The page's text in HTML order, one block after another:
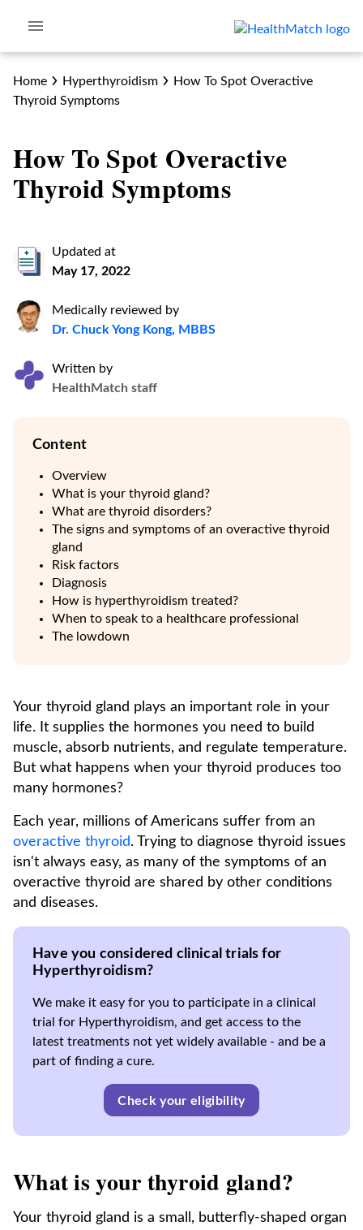
Home Hyperthyroidism
How To Spot Overactive
Thyroid Symptoms
How To Spot Overactive
Thyroid Symptoms
Updated at
May 17, 2022
Medically reviewed by
Dr. Chuck Yong Kong, MBBS
Written by
HealthMatch staff
Content
Overview
What is your thyroid gland?
What are thyroid disorders?
The signs and symptoms of an overactive thyroid
gland
Risk factors
Diagnosis
How is hyperthyroidism treated?
When to speak to a healthcare professional
The lowdown
Your thyroid gland plays an important role in your
life. It supplies the hormones you need to build
muscle, absorb nutrients, and regulate temperature.
But what happens when your thyroid produces too
many hormones?
Each year, millions of Americans suffer from an
overactive thyroid. Trying to diagnose thyroid issues
isn't always easy, as many of the symptoms of an
overactive thyroid are shared by other conditions
and diseases.
Have you considered clinical trials for
Hyperthyroidism?
We make it easy for you to participate in a clinical
trial for Hyperthyroidism, and get access to the
latest treatments not yet widely available - and be a
part of finding a cure.
Check your eligibility
What is your thyroid gland?
Your thyroid gland is a small, butterfly-shaped organ